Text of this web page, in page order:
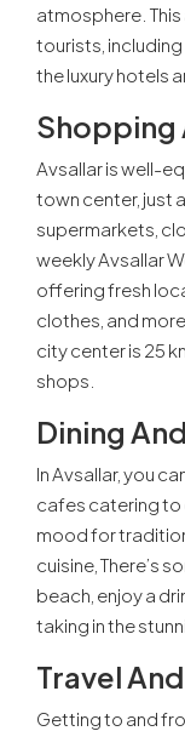
atmosphere.
tourists,
the luxury hotels
Shopping
Avsallar is well-
town center, just
supermarkets,
weekly Avsallar
offering fresh
clothes, and
city center is 25
shops.
Dining
In Avsallar, you
cafes catering to
mood for
cuisine, There’s
beach, enjoy a
taking in the
Travel
Getting to and